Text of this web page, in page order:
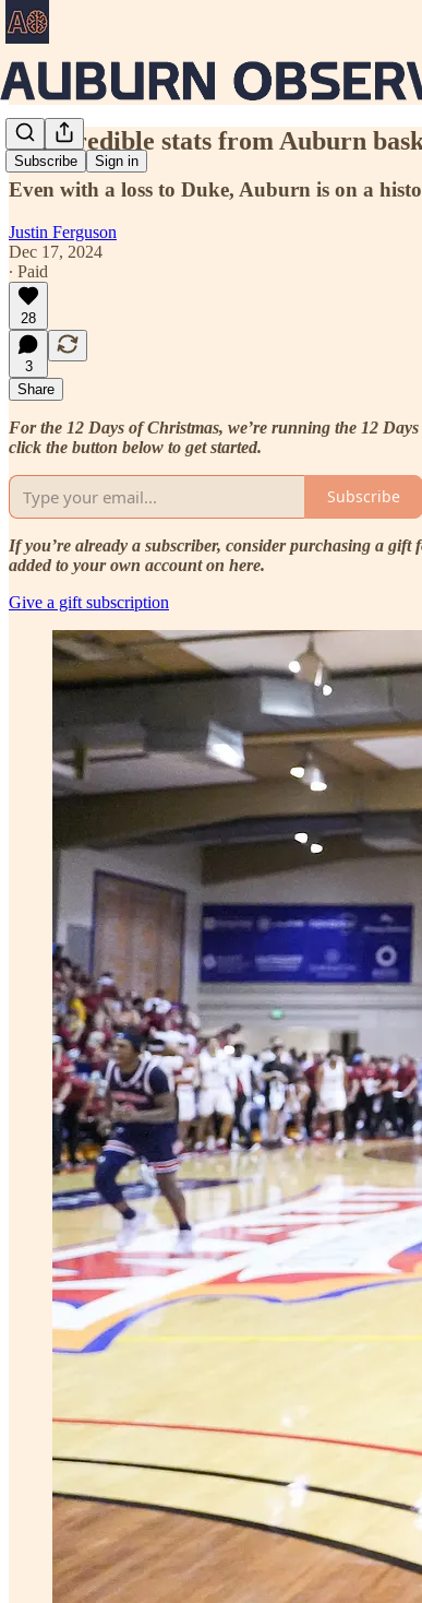
Subscribe Sign in
10 incredible stats from Auburn
Even with a loss to Duke, Auburn is on a
Justin Ferguson
Dec 17, 2024
∙ Paid
28
3
Share
For the 12 Days of Christmas, we’re running the 12
click the button below to get started.
Subscribe
If you’re already a subscriber, consider purchasing a
added to your own account on here.
Give a gift subscription